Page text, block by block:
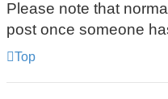
Please note that
post once someone
Top